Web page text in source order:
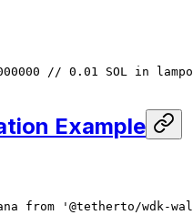
// 0.01 SOL in
Example
from '@tetherto/wdk-